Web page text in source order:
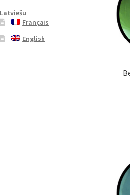
Latviešu
Français
English